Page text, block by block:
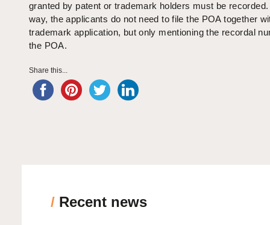
granted by patent or trademark holders must be
way, the applicants do not need to file the POA together
trademark application, but only mentioning the recordal
the POA.
Share this...
/ Recent news